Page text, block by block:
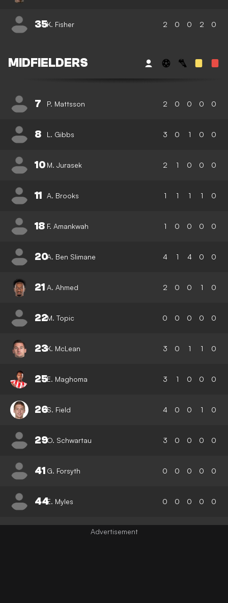
35K. Fisher 2 0 0 2 0
MIDFIELDERS
7 P. Mattsson 2 0 0 0 0
8 L. Gibbs 3 0 1 0 0
10 M. Jurasek 2 1 0 0 0
11 A. Brooks 1 1 1 1 0
18 F. Amankwah 1 0 0 0 0
20A. Ben Slimane 4 1 4 0 0
21 A. Ahmed 2 0 0 1 0
22M. Topic 0 0 0 0 0
23K. McLean 3 0 1 1 0
25E. Maghoma 3 1 0 0 0
26S. Field 4 0 0 1 0
29O. Schwartau 3 0 0 0 0
41 G. Forsyth 0 0 0 0 0
44E. Myles 0 0 0 0 0